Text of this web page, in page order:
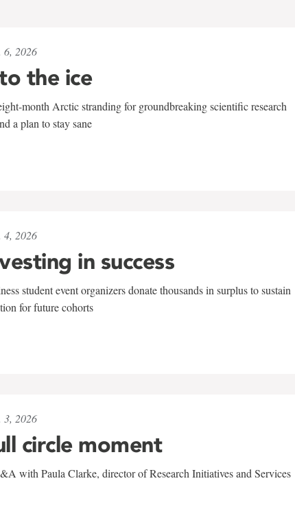
6, 2026
the ice
month Arctic stranding for groundbreaking scientific research
a plan to stay sane
4, 2026
in success
student event organizers donate thousands in surplus to sustain
for future cohorts
3, 2026
circle moment
with Paula Clarke, director of Research Initiatives and Services